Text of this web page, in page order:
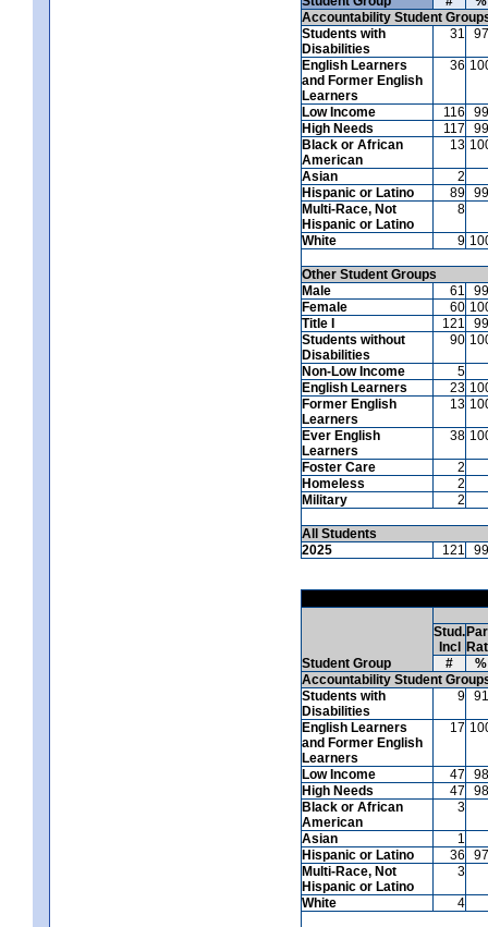
Accountability Student
Students with
Disabilities
31 97
English Learners
and Former English
Learners
36
Low Income 116
99
High Needs
117
99
Black or African
American
13
Asian
2
Hispanic or Latino
89 99
Multi-Race, Not
Hispanic or Latino
8
White 9
Other Student Groups
Male
61
99
Female
60
Title I
121
99
Students without
Disabilities
90
Non-Low Income
5
English Learners
23
Former English
Learners
13
Ever English
Learners
38
Foster Care
2
Homeless
2
Military
2
All Students
2025
121 99
Student Group
Stud.
Incl
#
%
Accountability Student
Students with
Disabilities
9 91
English Learners
and Former English
Learners
17
Low Income 47
98
High Needs
47
98
Black or African
American
3
Asian
1
Hispanic or Latino
36
97
Multi-Race, Not
Hispanic or Latino
3
White 4